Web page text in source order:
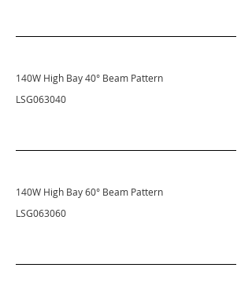
140W High Bay 40° Beam Pattern
LSG063040
140W High Bay 60° Beam Pattern
LSG063060